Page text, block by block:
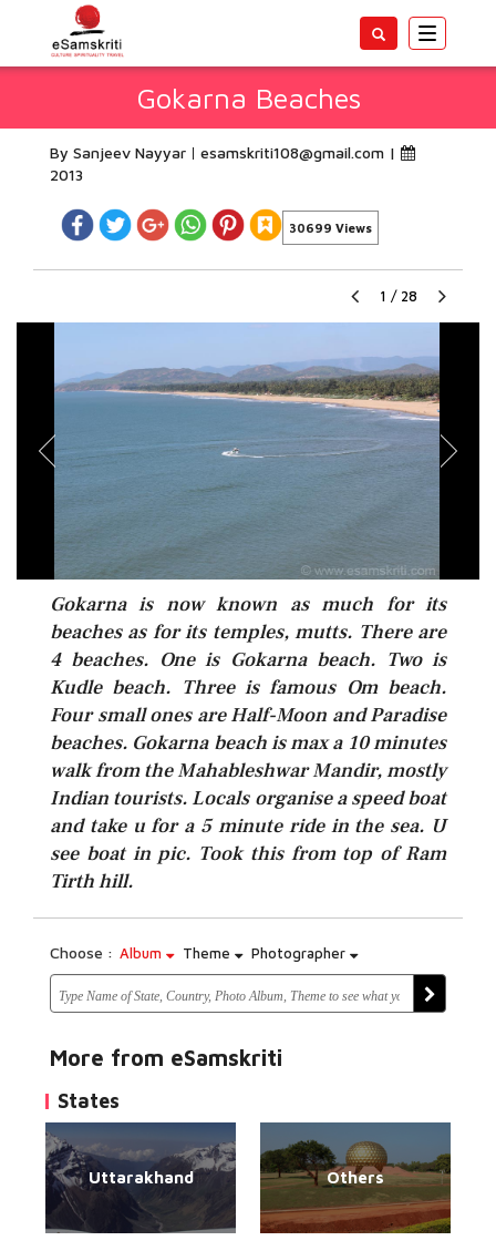
Toggle
Gokarna Beaches
By Sanjeev Nayyar esamskriti108@gmail.com |
2013
30699 Views
1 / 28
Gokarna is now known as much for its
beaches as for its temples, mutts. There are
4 beaches. One is Gokarna beach. Two is
Kudle beach. Three is famous Om beach.
Four small ones are Half-Moon and Paradise
beaches. Gokarna beach is max a 10 minutes
walk from the Mahableshwar Mandir, mostly
Indian tourists. Locals organise a speed boat
and take u for a 5 minute ride in the sea. U
see boat in pic. Took this from top of Ram
Tirth hill.
Choose : Album Theme Photographer
More from eSamskriti
States
Uttarakhand Others